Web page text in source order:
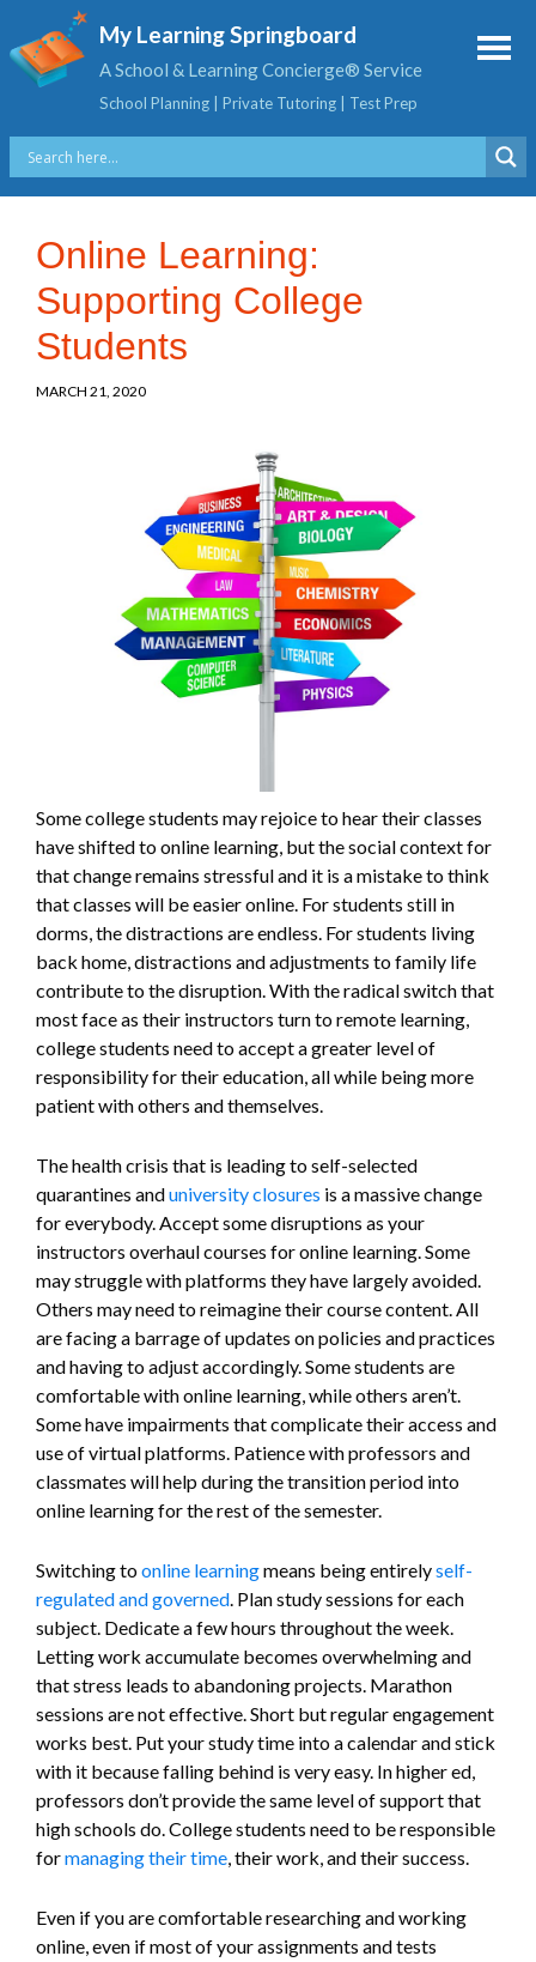
My Learning Springboard
A School & Learning Concierge® Service
School Planning | Private Tutoring | Test Prep
Online Learning:
Supporting College
Students
MARCH 21, 2020
Some college students may rejoice to hear their classes
have shifted to online learning, but the social context for
that change remains stressful and it is a mistake to think
that classes will be easier online. For students still in
dorms, the distractions are endless. For students living
back home, distractions and adjustments to family life
contribute to the disruption. With the radical switch that
most face as their instructors turn to remote learning,
college students need to accept a greater level of
responsibility for their education, all while being more
patient with others and themselves.
The health crisis that is leading to self-selected
quarantines anduniversity closures is a massive change
for everybody. Accept some disruptions as your
instructors overhaul courses for online learning. Some
may struggle with platforms they have largely avoided.
Others may need to reimagine their course content. All
are facing a barrage of updates on policies and practices
and having to adjust accordingly. Some students are
comfortable with online learning, while others aren’t.
Some have impairments that complicate their access and
use of virtual platforms. Patience with professors and
classmates will help during the transition period into
online learning for the rest of the semester.
Switching toonline learningmeans being entirelyself-
regulated and governed. Plan study sessions for each
subject. Dedicate a few hours throughout the week.
Letting work accumulate becomes overwhelming and
that stress leads to abandoning projects. Marathon
sessions are not effective. Short but regular engagement
works best. Put your study time into a calendar and stick
with it because falling behind is very easy. In higher ed,
professors don’t provide the same level of support that
high schools do. College students need to be responsible
formanaging their time, their work, and their success.
Even if you are comfortable researching and working
online, even if most of your assignments and tests